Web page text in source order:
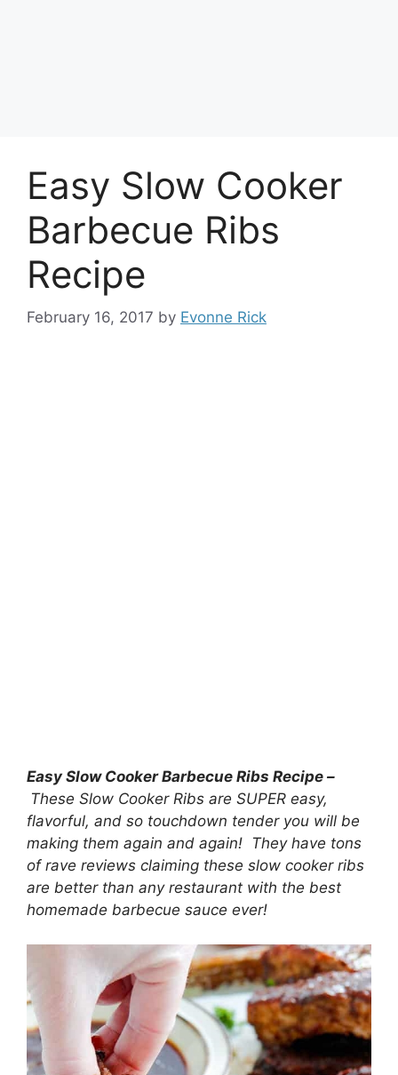
Easy Slow Cooker
Barbecue Ribs
Recipe
February 16, 2017 by Evonne Rick
Easy Slow Cooker Barbecue Ribs Recipe –
These Slow Cooker Ribs are SUPER easy,
flavorful, and so touchdown tender you will be
making them again and again! They have tons
of rave reviews claiming these slow cooker ribs
are better than any restaurant with the best
homemade barbecue sauce ever!